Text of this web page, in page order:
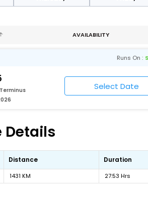
AVAILABILITY
Runs On : S
Details
Distance Duration
1431 KM 27:53 Hrs